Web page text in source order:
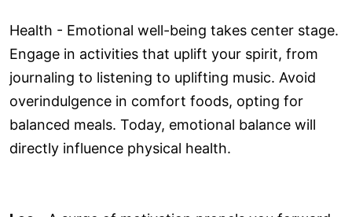
Health - Emotional well-being takes center stage.
Engage in activities that uplift your spirit, from
journaling to listening to uplifting music. Avoid
overindulgence in comfort foods, opting for
balanced meals. Today, emotional balance will
directly influence physical health.